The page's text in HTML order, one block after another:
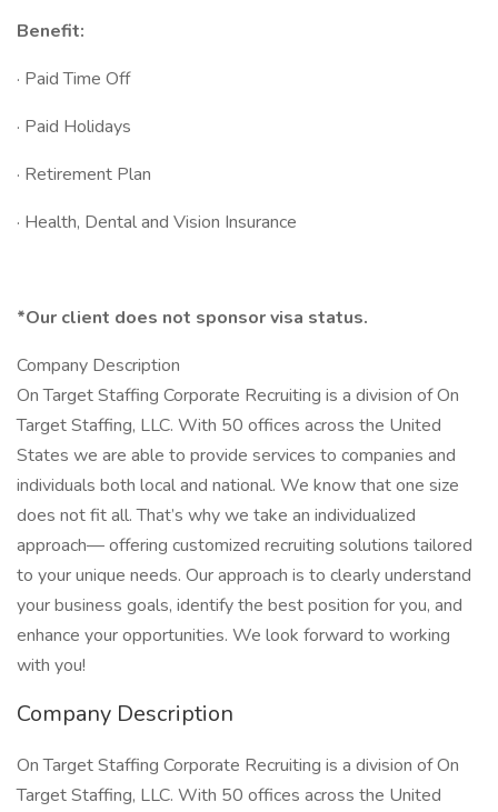
Benefit:
· Paid Time Off
· Paid Holidays
· Retirement Plan
· Health, Dental and Vision Insurance
*Our client does not sponsor visa status.
Company Description
On Target Staffing Corporate Recruiting is a division of On
Target Staffing, LLC. With 50 offices across the United
States we are able to provide services to companies and
individuals both local and national. We know that one size
does not fit all. That’s why we take an individualized
approach— offering customized recruiting solutions tailored
to your unique needs. Our approach is to clearly understand
your business goals, identify the best position for you, and
enhance your opportunities. We look forward to working
with you!
Company Description
On Target Staffing Corporate Recruiting is a division of On
Target Staffing, LLC. With 50 offices across the United